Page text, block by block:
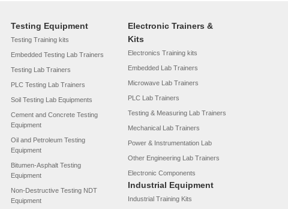
Testing Equipment
Testing Training kits
Embedded Testing Lab Trainers
Testing Lab Trainers
PLC Testing Lab Trainers
Soil Testing Lab Equipments
Cement and Concrete Testing
Equipment
Oil and Petroleum Testing
Equipment
Bitumen-Asphalt Testing
Equipment
Non-Destructive Testing NDT
Equipment
Electronic Trainers &
Kits
Electronics Training kits
Embedded Lab Trainers
Microwave Lab Trainers
PLC Lab Trainers
Testing & Measuring Lab Trainers
Mechanical Lab Trainers
Power & Instrumentation Lab
Other Engineering Lab Trainers
Electronic Components
Industrial Equipment
Industrial Training Kits